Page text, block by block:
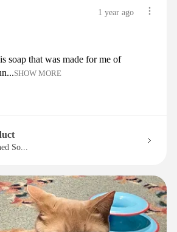
1 year ago
soap that was made for me of
SHOW MORE
So...